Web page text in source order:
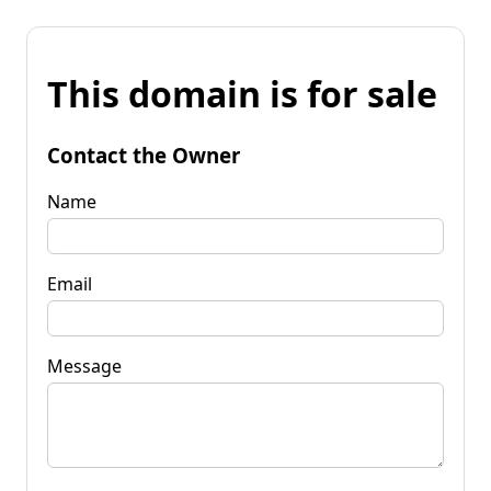
This domain is for sale
Contact the Owner
Name
Email
Message